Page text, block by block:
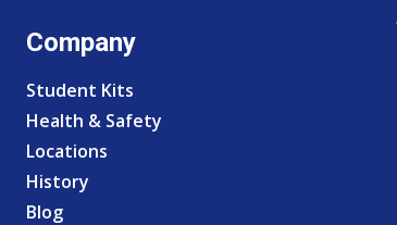
Company
Student Kits
Health & Safety
Locations
History
Blog